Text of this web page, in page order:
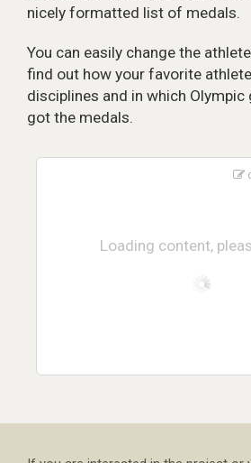
nicely formatted list of medals.
You can easily change the
find out how your favorite
disciplines and in which Olympic
got the medals.
Loading content,